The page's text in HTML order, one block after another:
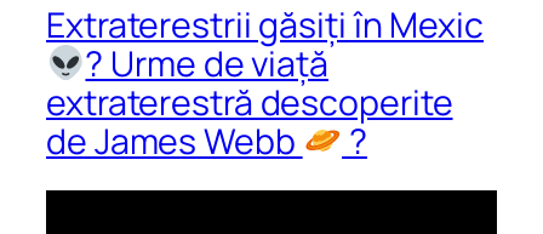
Extraterestrii găsiți în Mexic
? Urme de viață
extraterestră descoperite
de James Webb
?